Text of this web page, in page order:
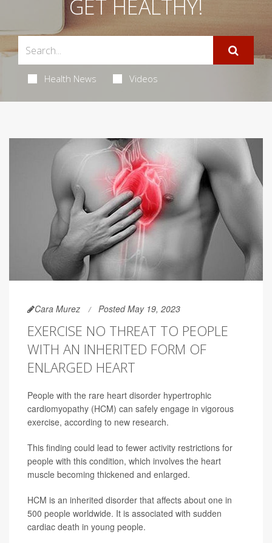
GET HEALTHY!
Health News Videos
Cara Murez Posted May 19, 2023
EXERCISE NO THREAT TO PEOPLE
WITH AN INHERITED FORM OF
ENLARGED HEART
People with the rare heart disorder hypertrophic
cardiomyopathy (HCM) can safely engage in vigorous
exercise, according to new research.
This finding could lead to fewer activity restrictions for
people with this condition, which involves the heart
muscle becoming thickened and enlarged.
HCM is an inherited disorder that affects about one in
500 people worldwide. It is associated with sudden
cardiac death in young people.